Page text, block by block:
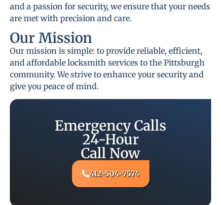
and a passion for security, we ensure that your needs
are met with precision and care.
Our Mission
Our mission is simple: to provide reliable, efficient,
and affordable locksmith services to the Pittsburgh
community. We strive to enhance your security and
give you peace of mind.
Emergency Calls
24-Hour
Call Now
412-504-7574